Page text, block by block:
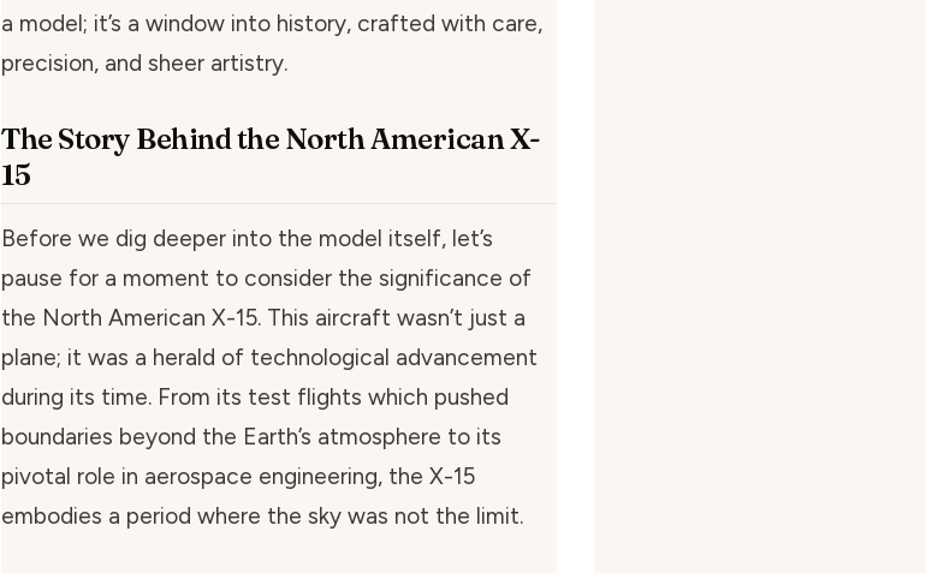
a model; it’s a window into history, crafted with care,
precision, and sheer artistry.
The Story Behind the North American X-
15
Before we dig deeper into the model itself, let’s
pause for a moment to consider the significance of
the North American X-15. This aircraft wasn’t just a
plane; it was a herald of technological advancement
during its time. From its test flights which pushed
boundaries beyond the Earth’s atmosphere to its
pivotal role in aerospace engineering, the X-15
embodies a period where the sky was not the limit.